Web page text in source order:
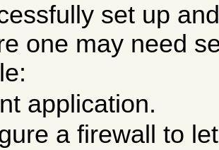
set up
one may need
application.
a firewall to